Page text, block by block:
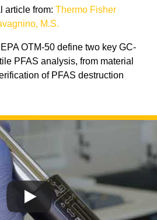
article from: Thermo Fisher
M.S.
OTM-50 define two key GC-
PFAS analysis, from material
of PFAS destruction